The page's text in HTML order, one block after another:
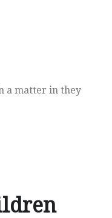
a matter in they